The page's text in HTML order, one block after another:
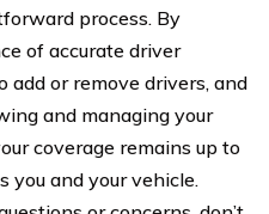
process. By
of accurate driver
or remove drivers, and
and managing your
coverage remains up to
you and your vehicle.